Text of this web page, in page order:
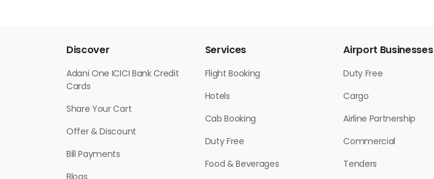
Discover
Adani One ICICI Bank Credit
Cards
Share Your Cart
Offer & Discount
Bill Payments
Services
Flight Booking
Hotels
Cab Booking
Duty Free
Food & Beverages
Airport Businesses
Duty Free
Cargo
Airline Partnership
Commercial
Tenders